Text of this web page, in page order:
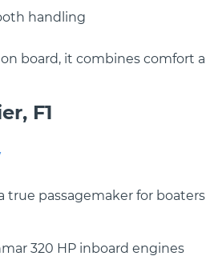
handling
board, it combines comfort
F1
true passagemaker for
320 HP inboard engines